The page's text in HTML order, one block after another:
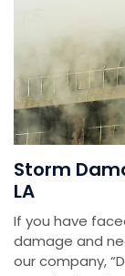
Storm
LA
If you have
damage and
our company,